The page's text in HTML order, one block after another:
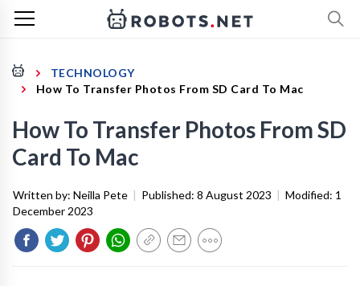
TECHNOLOGY
How To Transfer Photos From SD Card To Mac
How To Transfer Photos From SD
Card To Mac
Written by: Neilla Pete | Published: 8 August 2023 | Modified: 1
December 2023